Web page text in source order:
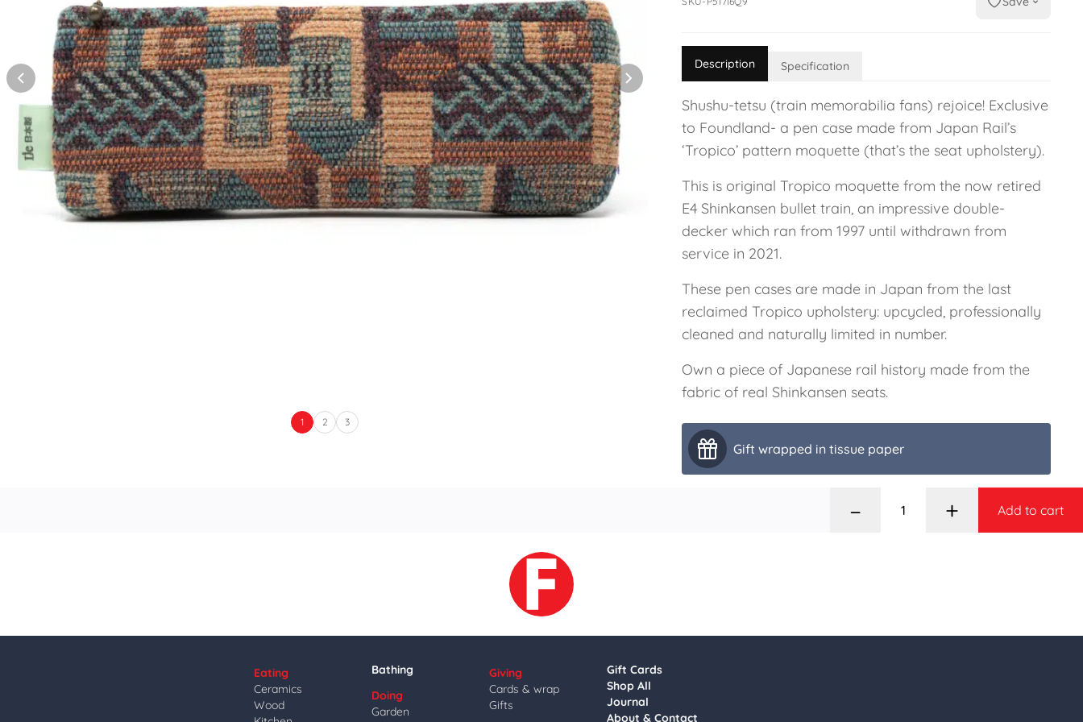
1 2 3
Description Specification
Shushu-tetsu (train memorabilia fans) rejoice! Exclusive
to Foundland- a pen case made from Japan Rail’s
‘Tropico’ pattern moquette (that’s the seat upholstery).
This is original Tropico moquette from the now retired
E4 Shinkansen bullet train, an impressive double-
decker which ran from 1997 until withdrawn from
service in 2021.
These pen cases are made in Japan from the last
reclaimed Tropico upholstery: upcycled, professionally
cleaned and naturally limited in number.
Own a piece of Japanese rail history made from the
fabric of real Shinkansen seats.
Gift wrapped in tissue paper
– + Add to cart
Eating
Ceramics
Wood
Bathing
Doing
Garden
Giving
Cards & wrap
Gifts
Gift Cards
Shop All
Journal
About & Contact